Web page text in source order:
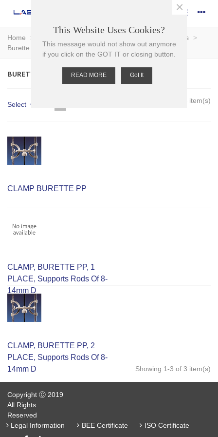
Home > Clamps
>
Burette Clamps
BURETTE CLAMPS
Select Showing 1-3 of 3 item(s)
CLAMP BURETTE PP
CLAMP, BURETTE PP, 1
PLACE, Supports Rods Of 8-
14mm D
CLAMP, BURETTE PP, 2
PLACE, Supports Rods Of 8-
14mm D
Showing 1-3 of 3 item(s)
Copyright Ⓒ 2019
All Rights
Reserved
Legal Information
BEE Certificate ISO Certificate
This Website Uses Cookies?
This message would not show out anymore
if you click on the GOT IT or closing button.
READ MORE Got It
×